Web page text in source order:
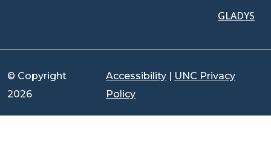
GLADYS
© Copyright
2026
Accessibility | UNC Privacy
Policy